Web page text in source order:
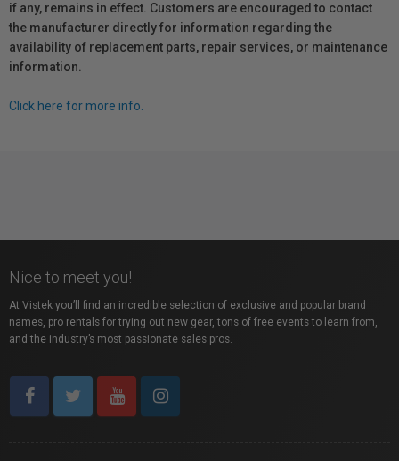
if any, remains in effect. Customers are encouraged to contact
the manufacturer directly for information regarding the
availability of replacement parts, repair services, or maintenance
information.
Click here for more info.
Nice to meet you!
At Vistek you’ll find an incredible selection of exclusive and popular brand
names, pro rentals for trying out new gear, tons of free events to learn from,
and the industry’s most passionate sales pros.